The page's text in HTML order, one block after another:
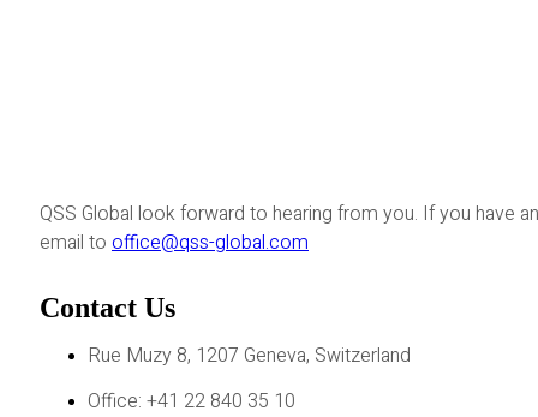
QSS Global look forward to hearing from you. If you have
email to office@qss-global.com
Contact Us
Rue Muzy 8, 1207 Geneva, Switzerland
Office: +41 22 840 35 10